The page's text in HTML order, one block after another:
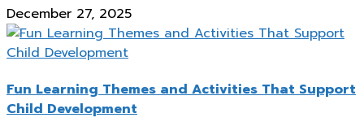
December 27, 2025
Fun Learning Themes and Activities That Support
Child Development